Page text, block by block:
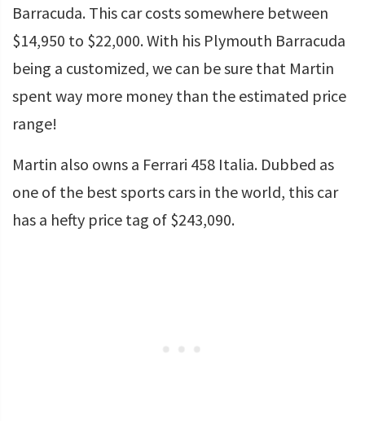
Barracuda. This car costs somewhere between
$14,950 to $22,000. With his Plymouth Barracuda
being a customized, we can be sure that Martin
spent way more money than the estimated price
range!
Martin also owns a Ferrari 458 Italia. Dubbed as
one of the best sports cars in the world, this car
has a hefty price tag of $243,090.